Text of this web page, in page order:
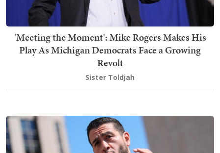
'Meeting the Moment': Mike Rogers Makes His
Play As Michigan Democrats Face a Growing
Revolt
Sister Toldjah